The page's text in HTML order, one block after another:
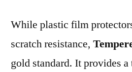
While plastic film
scratch resistance,
gold standard. It provides